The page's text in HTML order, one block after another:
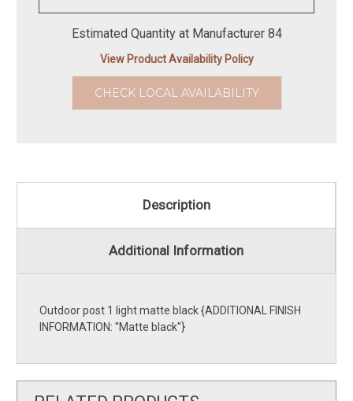
Estimated Quantity at Manufacturer 84
View Product Availability Policy
CHECK LOCAL AVAILABILITY
Description
Additional Information
Outdoor post 1 light matte black {ADDITIONAL FINISH
INFORMATION: ''Matte black''}